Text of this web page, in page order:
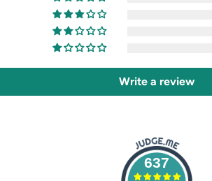
Write a review
637